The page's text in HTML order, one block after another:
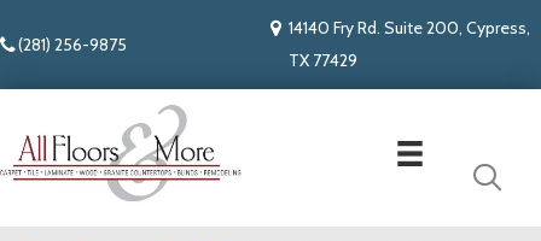
(281) 256-9875
14140 Fry Rd. Suite 200, Cypress,
TX 77429